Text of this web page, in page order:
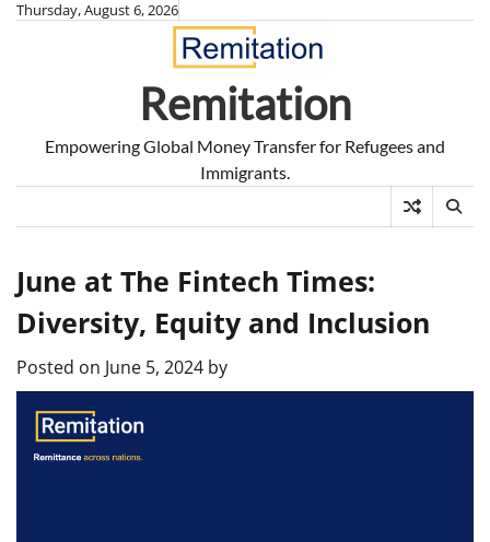
SkipThursday, August 6, 2026
Remitation
Empowering Global Money Transfer for Refugees and
Immigrants.
June at The Fintech Times:
Diversity, Equity and Inclusion
Posted on June 5, 2024 by